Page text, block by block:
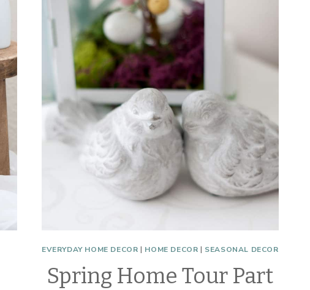
EVERYDAY HOME DECOR | HOME DECOR | SEASONAL DECOR
Spring Home Tour Part